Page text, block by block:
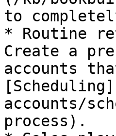
to
* Routine
Create a
accounts
accounts/
process).